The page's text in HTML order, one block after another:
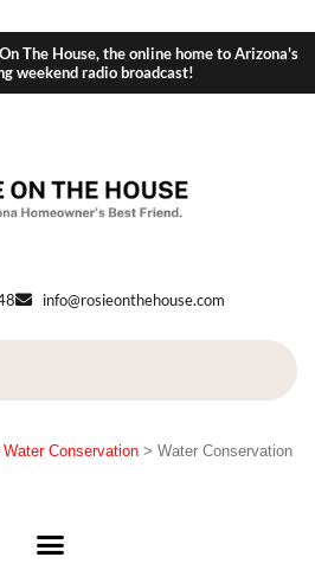
The House, the online home to Arizona's
weekend radio broadcast!
info@rosieonthehouse.com
Water Conservation > Water Conservation